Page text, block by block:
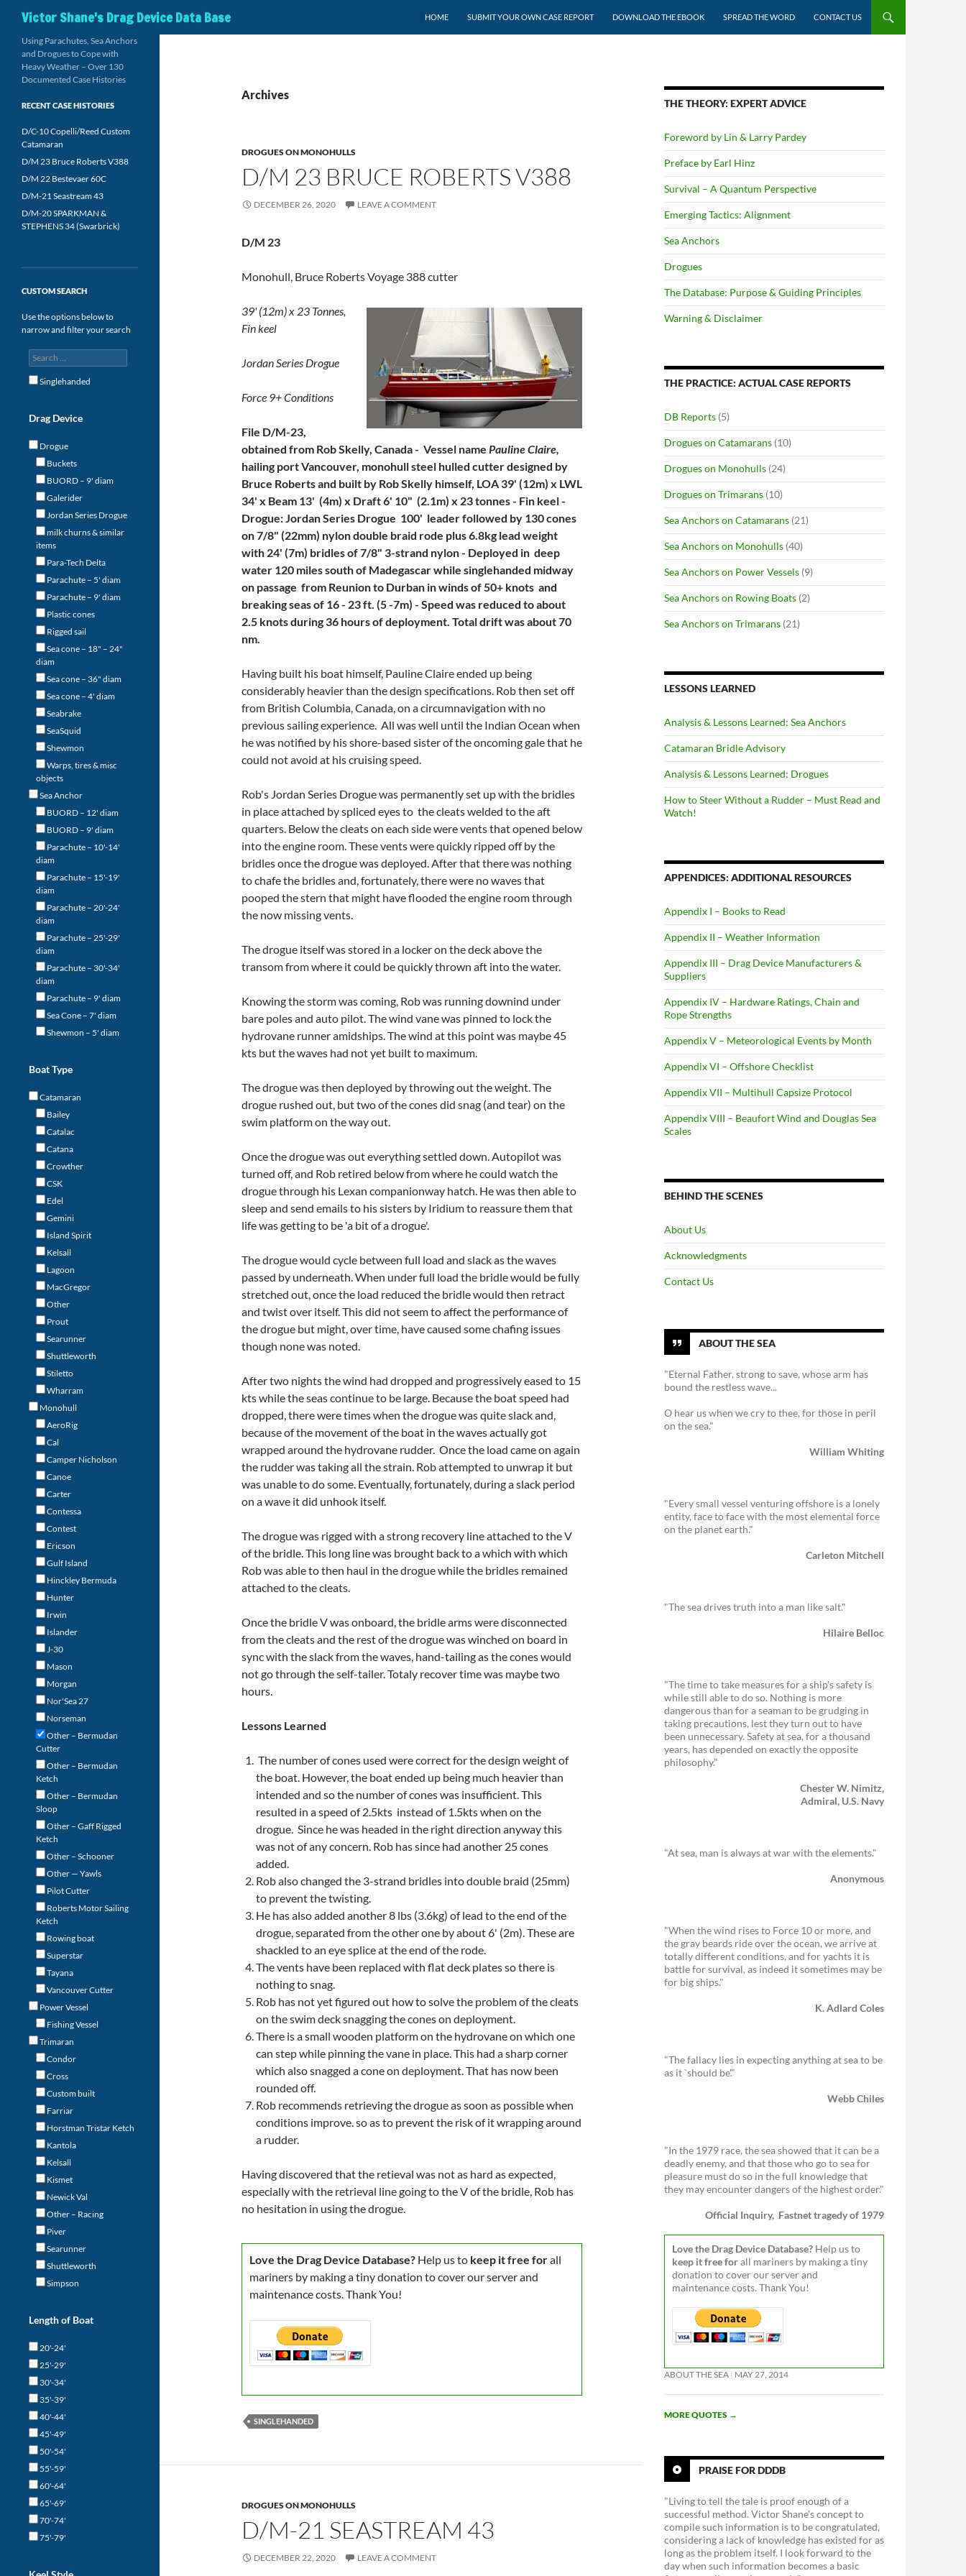
Victor Shane's Drag Device Data Base
HOME
SUBMIT YOUR OWN CASE REPORT DOWNLOAD THE EBOOK SPREAD THE WORD CONTACT US
Archives
DROGUES ON MONOHULLS
D/M 23 BRUCE ROBERTS V388
DECEMBER 26, 2020 LEAVE A COMMENT
D/M 23
Monohull, Bruce Roberts Voyage 388 cutter
39' (12m) x 23 Tonnes,
Fin keel
Jordan Series Drogue
Force 9+ Conditions
File D/M-23,
obtained from Rob Skelly, Canada - Vessel name Pauline Claire,
hailing port Vancouver, monohull steel hulled cutter designed by
Bruce Roberts and built by Rob Skelly himself, LOA 39' (12m) x LWL
34' x Beam 13' (4m) x Draft 6' 10" (2.1m) x 23 tonnes - Fin keel -
Drogue: Jordan Series Drogue 100' leader followed by 130 cones
on 7/8" (22mm) nylon double braid rode plus 6.8kg lead weight
with 24' (7m) bridles of 7/8" 3-strand nylon - Deployed in deep
water 120 miles south of Madegascar while singlehanded midway
on passage from Reunion to Durban in winds of 50+ knots and
breaking seas of 16 - 23 ft. (5 -7m) - Speed was reduced to about
2.5 knots during 36 hours of deployment. Total drift was about 70
nm.
Having built his boat himself, Pauline Claire ended up being
considerably heavier than the design specifications. Rob then set off
from British Columbia, Canada, on a circumnavigation with no
previous sailing experience. All was well until the Indian Ocean when
he was notified by his shore-based sister of the oncoming gale that he
could not avoid at his cruising speed.
Rob's Jordan Series Drogue was permanently set up with the bridles
in place attached by spliced eyes to the cleats welded to the aft
quarters. Below the cleats on each side were vents that opened below
into the engine room. These vents were quickly ripped off by the
bridles once the drogue was deployed. After that there was nothing
to chafe the bridles and, fortunately, there were no waves that
pooped the stern that might have flooded the engine room through
the now missing vents.
The drogue itself was stored in a locker on the deck above the
transom from where it could be quickly thrown aft into the water.
Knowing the storm was coming, Rob was running downind under
bare poles and auto pilot. The wind vane was pinned to lock the
hydrovane runner amidships. The wind at this point was maybe 45
kts but the waves had not yet built to maximum.
The drogue was then deployed by throwing out the weight. The
drogue rushed out, but two of the cones did snag (and tear) on the
swim platform on the way out.
Once the drogue was out everything settled down. Autopilot was
turned off, and Rob retired below from where he could watch the
drogue through his Lexan companionway hatch. He was then able to
sleep and send emails to his sisters by Iridium to reassure them that
life was getting to be 'a bit of a drogue'.
The drogue would cycle between full load and slack as the waves
passed by underneath. When under full load the bridle would be fully
stretched out, once the load reduced the bridle would then retract
and twist over itself. This did not seem to affect the performance of
the drogue but might, over time, have caused some chafing issues
though none was noted.
After two nights the wind had dropped and progressively eased to 15
kts while the seas continue to be large. Because the boat speed had
dropped, there were times when the drogue was quite slack and,
because of the movement of the boat in the waves actually got
wrapped around the hydrovane rudder. Once the load came on again
the rudder was taking all the strain. Rob attempted to unwrap it but
was unable to do some. Eventually, fortunately, during a slack period
on a wave it did unhook itself.
The drogue was rigged with a strong recovery line attached to the V
of the bridle. This long line was brought back to a which with which
Rob was able to then haul in the drogue while the bridles remained
attached to the cleats.
Once the bridle V was onboard, the bridle arms were disconnected
from the cleats and the rest of the drogue was winched on board in
sync with the slack from the waves, hand-tailing as the cones would
not go through the self-tailer. Totaly recover time was maybe two
hours.
Lessons Learned
The number of cones used were correct for the design weight of
the boat. However, the boat ended up being much heavier than
intended and so the number of cones was insufficient. This
resulted in a speed of 2.5kts instead of 1.5kts when on the
drogue. Since he was headed in the right direction anyway this
was not of any concern. Rob has since had another 25 cones
added.
Rob also changed the 3-strand bridles into double braid (25mm)
to prevent the twisting.
He has also added another 8 lbs (3.6kg) of lead to the end of the
drogue, separated from the other one by about 6' (2m). These are
shackled to an eye splice at the end of the rode.
The vents have been replaced with flat deck plates so there is
nothing to snag.
Rob has not yet figured out how to solve the problem of the cleats
on the swim deck snagging the cones on deployment.
There is a small wooden platform on the hydrovane on which one
can step while pinning the vane in place. This had a sharp corner
which also snagged a cone on deployment. That has now been
rounded off.
Rob recommends retrieving the drogue as soon as possible when
conditions improve. so as to prevent the risk of it wrapping around
a rudder.
Having discovered that the retieval was not as hard as expected,
especially with the retrieval line going to the V of the bridle, Rob has
no hesitation in using the drogue.
Love the Drag Device Database? Help us to keep it free forall
mariners by making a tiny donation to cover our server and
maintenance costs. Thank You!
SINGLEHANDED
DROGUES ON MONOHULLS
D/M-21 SEASTREAM 43
DECEMBER 22, 2020 LEAVE A COMMENT
THE THEORY: EXPERT ADVICE
Foreword by Lin & Larry Pardey
Preface by Earl Hinz
Survival – A Quantum Perspective
Emerging Tactics: Alignment
Sea Anchors
Drogues
The Database: Purpose & Guiding Principles
Warning & Disclaimer
THE PRACTICE: ACTUAL CASE REPORTS
DB Reports (5)
Drogues on Catamarans (10)
Drogues on Monohulls (24)
Drogues on Trimarans (10)
Sea Anchors on Catamarans (21)
Sea Anchors on Monohulls (40)
Sea Anchors on Power Vessels (9)
Sea Anchors on Rowing Boats (2)
Sea Anchors on Trimarans (21)
LESSONS LEARNED
Analysis & Lessons Learned: Sea Anchors
Catamaran Bridle Advisory
Analysis & Lessons Learned: Drogues
How to Steer Without a Rudder – Must Read and
Watch!
APPENDICES: ADDITIONAL RESOURCES
Appendix I – Books to Read
Appendix II – Weather Information
Appendix III – Drag Device Manufacturers &
Suppliers
Appendix IV – Hardware Ratings, Chain and
Rope Strengths
Appendix V – Meteorological Events by Month
Appendix VI – Offshore Checklist
Appendix VII – Multihull Capsize Protocol
Appendix VIII – Beaufort Wind and Douglas Sea
Scales
BEHIND THE SCENES
About Us
Acknowledgments
Contact Us
ABOUT THE SEA
"Eternal Father, strong to save, whose arm has
bound the restless wave...
O hear us when we cry to thee, for those in peril
on the sea."
William Whiting
"Every small vessel venturing offshore is a lonely
entity, face to face with the most elemental force
on the planet earth."
Carleton Mitchell
"The sea drives truth into a man like salt."
Hilaire Belloc
"The time to take measures for a ship's safety is
while still able to do so. Nothing is more
dangerous than for a seaman to be grudging in
taking precautions, lest they turn out to have
been unnecessary. Safety at sea, for a thousand
years, has depended on exactly the opposite
philosophy."
Chester W. Nimitz,
Admiral, U.S. Navy
"At sea, man is always at war with the elements."
Anonymous
"When the wind rises to Force 10 or more, and
the gray beards ride over the ocean, we arrive at
totally different conditions, and for yachts it is
battle for survival, as indeed it sometimes may be
for big ships."
K. Adlard Coles
"The fallacy lies in expecting anything at sea to be
as it `should be'."
Webb Chiles
"In the 1979 race, the sea showed that it can be a
deadly enemy, and that those who go to sea for
pleasure must do so in the full knowledge that
they may encounter dangers of the highest order."
Official Inquiry, Fastnet tragedy of 1979
Love the Drag Device Database? Help us to
keep it free forall mariners by making a tiny
donation to cover our server and
maintenance costs. Thank You!
ABOUT THE SEA MAY 27, 2014
MORE QUOTES →
PRAISE FOR DDDB
"Living to tell the tale is proof enough of a
successful method. Victor Shane's concept to
compile such information is to be congratulated,
considering a lack of knowledge has existed for as
long as the problem itself. I look forward to the
day when such information becomes a basic
Using Parachutes, Sea Anchors
and Drogues to Cope with
Heavy Weather – Over 130
Documented Case Histories
RECENT CASE HISTORIES
D/C-10 Copelli/Reed Custom
Catamaran
D/M 23 Bruce Roberts V388
D/M 22 Bestevaer 60C
D/M-21 Seastream 43
D/M-20 SPARKMAN &
STEPHENS 34 (Swarbrick)
CUSTOM SEARCH
Use the options below to
narrow and filter your search
Singlehanded
Drag Device
Drogue
Buckets
BUORD – 9' diam
Galerider
Jordan Series Drogue
milk churns & similar
items
Para-Tech Delta
Parachute – 5' diam
Parachute – 9' diam
Plastic cones
Rigged sail
Sea cone – 18" – 24"
diam
Sea cone – 36" diam
Sea cone – 4' diam
Seabrake
SeaSquid
Shewmon
Warps, tires & misc
objects
Sea Anchor
BUORD – 12' diam
BUORD – 9' diam
Parachute – 10'-14'
diam
Parachute – 15'-19'
diam
Parachute – 20'-24'
diam
Parachute – 25'-29'
diam
Parachute – 30'-34'
diam
Parachute – 9' diam
Sea Cone – 7' diam
Shewmon – 5' diam
Boat Type
Catamaran
Bailey
Catalac
Catana
Crowther
CSK
Edel
Gemini
Island Spirit
Kelsall
Lagoon
MacGregor
Other
Prout
Searunner
Shuttleworth
Stiletto
Wharram
Monohull
AeroRig
Cal
Camper Nicholson
Canoe
Carter
Contessa
Contest
Ericson
Gulf Island
Hinckley Bermuda
Hunter
Irwin
Islander
J-30
Mason
Morgan
Nor'Sea 27
Norseman
Other – Bermudan
Cutter
Other – Bermudan
Ketch
Other – Bermudan
Sloop
Other – Gaff Rigged
Ketch
Other – Schooner
Other — Yawls
Pilot Cutter
Roberts Motor Sailing
Ketch
Rowing boat
Superstar
Tayana
Vancouver Cutter
Power Vessel
Fishing Vessel
Trimaran
Condor
Cross
Custom built
Farriar
Horstman Tristar Ketch
Kantola
Kelsall
Kismet
Newick Val
Other – Racing
Piver
Searunner
Shuttleworth
Simpson
Length of Boat
20'-24'
25'-29'
30'-34'
35'-39'
40'-44'
45'-49'
50'-54'
55'-59'
60'-64'
65'-69'
70'-74'
75'-79'